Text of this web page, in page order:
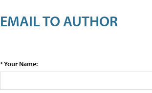
EMAIL TO AUTHOR
* Your Name: